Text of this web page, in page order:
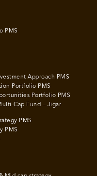
PMS
Approach PMS
Portfolio PMS
Portfolio PMS
Cap Fund – Jigar
PMS
PMS